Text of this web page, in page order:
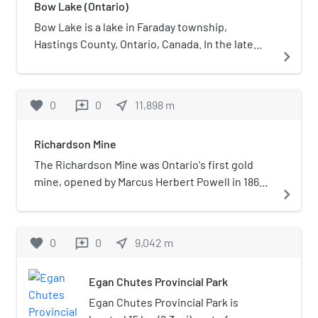
calcite crystals, ilmenite crystals,
kainosite-(Y), Molybdenite, and
uranophane crystals.
Bow Lake (Ontario)
Bow Lake is a lake in Faraday township,
Hastings County, Ontario, Canada. In the late
used for uranium mining and the housing of
navigate_next
favorite 0 reviews 0 near_me 11,898 m
Richardson Mine
The Richardson Mine was Ontario's first gold
mine, opened by Marcus Herbert Powell in 1867.
rush, prompting the founding of Eldorado,
gold was extracted, the mine closed in 1869.
navigate_next
favorite 0 reviews 0 near_me 9,042 m
Egan Chutes Provincial Park
Egan Chutes Provincial Park is